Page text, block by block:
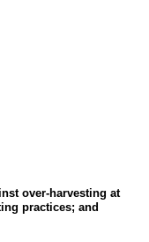
over-harvesting at
practices; and